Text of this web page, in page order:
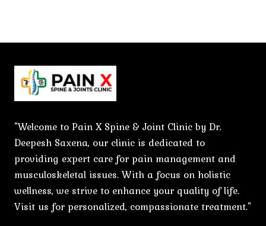
"Welcome to Pain X Spine & Joint Clinic by Dr.
Deepesh Saxena, our clinic is dedicated to
providing expert care for pain management and
musculoskeletal issues. With a focus on holistic
wellness, we strive to enhance your quality of life.
Visit us for personalized, compassionate treatment."